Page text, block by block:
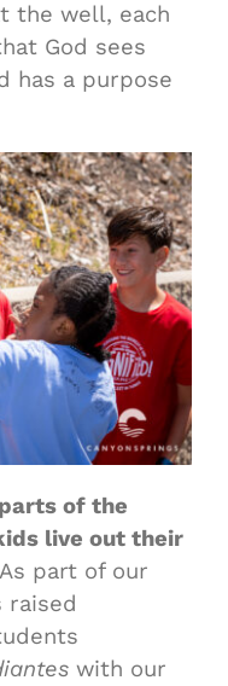
the well, each
God sees
has a purpose
of the
live out their
As part of our
raised
with our